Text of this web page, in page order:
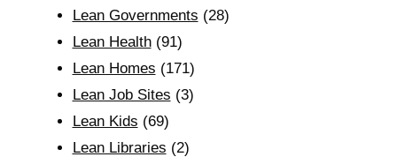
Lean Governments (28)
Lean Health(91)
Lean Homes (171)
Lean Job Sites (3)
Lean Kids (69)
Lean Libraries (2)